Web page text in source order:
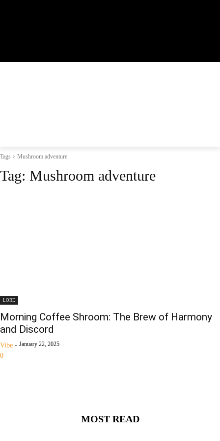
Tags Mushroom adventure
Tag: Mushroom adventure
LORE
Morning Coffee Shroom: The Brew of Harmony
and Discord
Vibe - January 22, 2025
0
MOST READ